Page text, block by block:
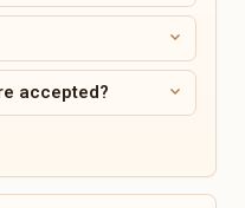
& Accessories
& Camping Vehicles
& Classes
& Design
& Baking
Classes
expand_more
accepted? expand_more